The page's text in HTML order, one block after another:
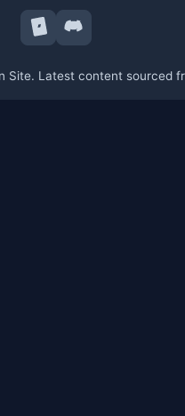
Site. Latest content sourced